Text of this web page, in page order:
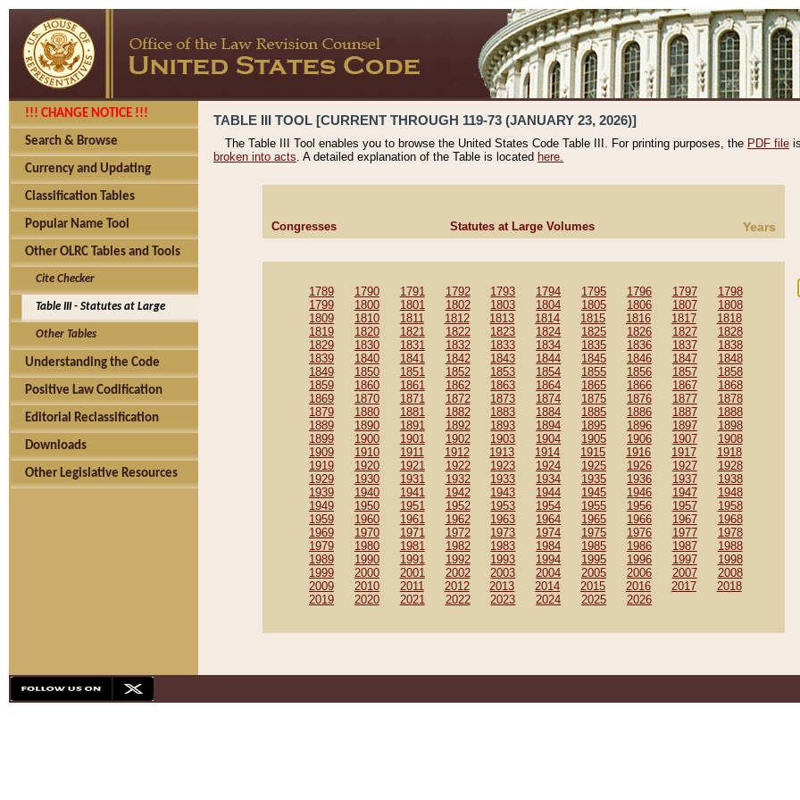
!!! CHANGE NOTICE !!!
Search & Browse
Currency and Updating
Classification Tables
Popular Name Tool
Other OLRC Tables and Tools
Cite Checker
Table III - Statutes at Large
Other Tables
Understanding the Code
Positive Law Codification
Editorial Reclassification
Downloads
Other Legislative Resources
TABLE III TOOL [CURRENT THROUGH 119-73 (JANUARY 23, 2026)]
The Table III Tool enables you to browse the United States Code Table III. For printing purposes, the PDF file
broken into acts. A detailed explanation of the Table is located here.
Congresses Statutes at Large Volumes Years
1789 1790 1791 1792 1793 1794 1795 1796 1797
1798
1799
1800 1801 1802 1803 1804 1805 1806 1807
1808
1809
1810 1811 1812 1813 1814 1815 1816 1817
1818
1819
1820 1821 1822 1823 1824 1825 1826 1827
1828
1829
1830 1831 1832 1833 1834 1835 1836 1837
1838
1839
1840 1841 1842 1843 1844 1845 1846 1847
1848
1849
1850 1851 1852 1853 1854 1855 1856 1857
1858
1859
1860 1861 1862 1863 1864 1865 1866 1867
1868
1869
1870 1871 1872 1873 1874 1875 1876 1877
1878
1879
1880 1881 1882 1883 1884 1885 1886 1887
1888
1889
1890 1891 1892 1893 1894 1895 1896 1897
1898
1899
1900 1901 1902 1903 1904 1905 1906 1907
1908
1909
1910 1911 1912 1913 1914 1915 1916 1917
1918
1919
1920 1921 1922 1923 1924 1925 1926 1927
1928
1929
1930 1931 1932 1933 1934 1935 1936 1937
1938
1939
1940 1941 1942 1943 1944 1945 1946 1947
1948
1949
1950 1951 1952 1953 1954 1955 1956 1957
1958
1959
1960 1961 1962 1963 1964 1965 1966 1967
1968
1969
1970 1971 1972 1973 1974 1975 1976 1977
1978
1979
1980 1981 1982 1983 1984 1985 1986 1987
1988
1989
1990 1991 1992 1993 1994 1995 1996 1997
1998
1999
2000 2001 2002 2003 2004 2005 2006 2007
2008
2009
2010 2011 2012 2013 2014 2015 2016 2017
2018
2019
2020 2021 2022 2023 2024 2025 2026